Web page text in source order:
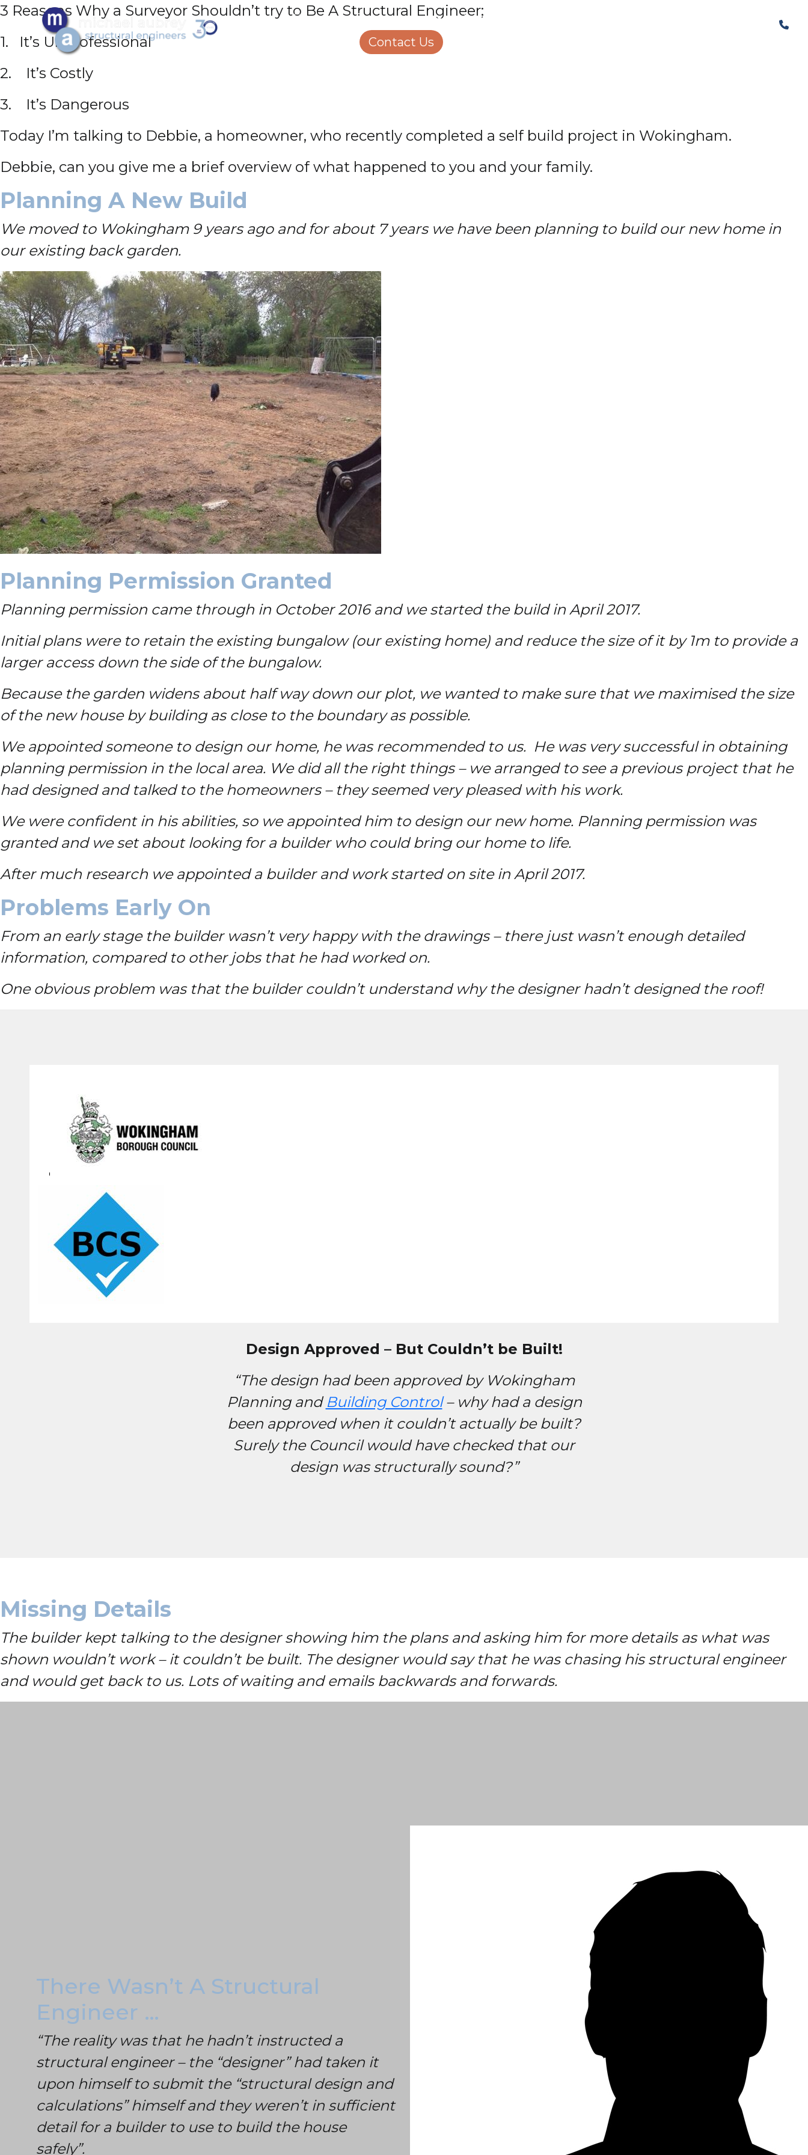
Structural Engineering Homeowners
Contact Us
3 Reasons Why a Surveyor Shouldn’t try to Be A Structural Engineer;
1. It’s Unprofessional
2. It’s Costly
3. It’s Dangerous
Today I’m talking to Debbie, a homeowner, who recently completed a self build project in Wokingham.
Debbie, can you give me a brief overview of what happened to you and your family.
Planning A New Build
We moved to Wokingham 9 years ago and for about 7 years we have been planning to build our new home in
our existing back garden.
Planning Permission Granted
Planning permission came through in October 2016 and we started the build in April 2017.
Initial plans were to retain the existing bungalow (our existing home) and reduce the size of it by 1m to provide a
larger access down the side of the bungalow.
Because the garden widens about half way down our plot, we wanted to make sure that we maximised the size
of the new house by building as close to the boundary as possible.
We appointed someone to design our home, he was recommended to us. He was very successful in obtaining
planning permission in the local area. We did all the right things – we arranged to see a previous project that he
had designed and talked to the homeowners – they seemed very pleased with his work.
We were confident in his abilities, so we appointed him to design our new home. Planning permission was
granted and we set about looking for a builder who could bring our home to life.
After much research we appointed a builder and work started on site in April 2017.
Problems Early On
From an early stage the builder wasn’t very happy with the drawings – there just wasn’t enough detailed
information, compared to other jobs that he had worked on.
One obvious problem was that the builder couldn’t understand why the designer hadn’t designed the roof!
Design Approved – But Couldn’t be Built!
“The design had been approved by Wokingham
Planning andBuilding Control– why had a design
been approved when it couldn’t actually be built?
Surely the Council would have checked that our
design was structurally sound?”
Missing Details
The builder kept talking to the designer showing him the plans and asking him for more details as what was
shown wouldn’t work – it couldn’t be built. The designer would say that he was chasing his structural engineer
and would get back to us. Lots of waiting and emails backwards and forwards.
There Wasn’t A Structural
Engineer …
“The reality was that he hadn’t instructed a
structural engineer – the “designer” had taken it
upon himself to submit the “structural design and
calculations” himself and they weren’t in sufficient
detail for a builder to use to build the house
safely”.